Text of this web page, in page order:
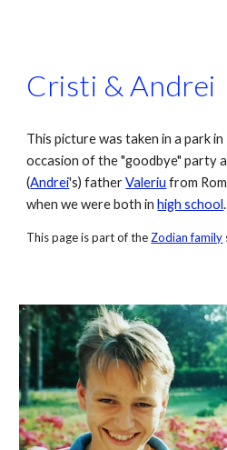
Cristi & Andrei
This picture was taken in a park
occasion of the "goodbye" party
(Andrei's) father Valeriu from
when we were both in high school.
This page is part of the Zodian family